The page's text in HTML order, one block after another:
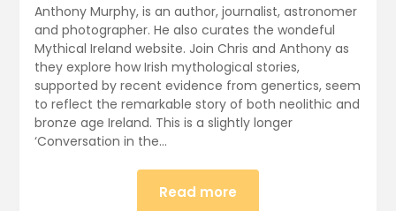
Anthony Murphy, is an author, journalist, astronomer
and photographer. He also curates the wondeful
Mythical Ireland website. Join Chris and Anthony as
they explore how Irish mythological stories,
supported by recent evidence from genertics, seem
to reflect the remarkable story of both neolithic and
bronze age Ireland. This is a slightly longer
‘Conversation in the…
Read more